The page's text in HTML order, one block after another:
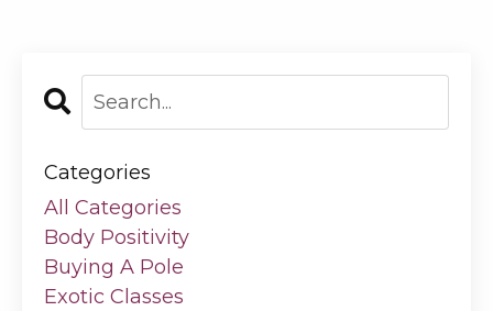
Categories
All Categories
Body Positivity
Buying A Pole
Exotic Classes